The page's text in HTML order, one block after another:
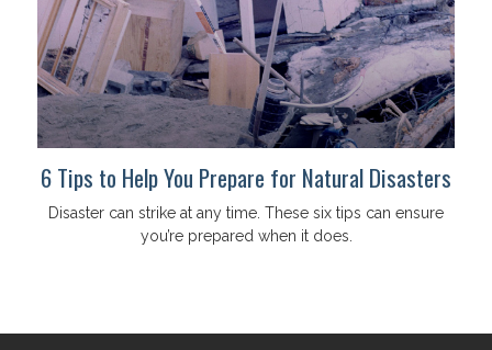
6 Tips to Help You Prepare for Natural Disasters
Disaster can strike at any time. These six tips can ensure
you’re prepared when it does.